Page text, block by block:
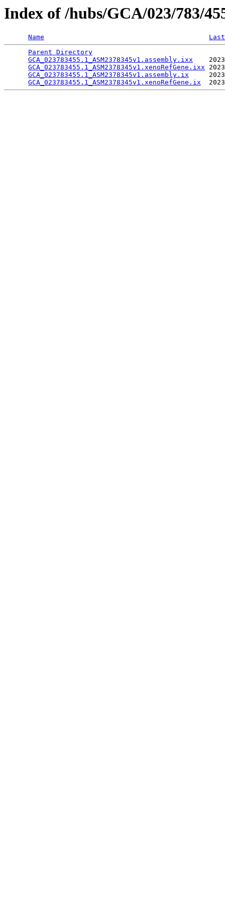
Index of /hubs/GCA/023/783/
Name
Parent Directory
GCA_023783455.1_ASM2378345v1.assembly.ixx
GCA_023783455.1_ASM2378345v1.xenoRefGene.ixx
GCA_023783455.1_ASM2378345v1.assembly.ix
GCA_023783455.1_ASM2378345v1.xenoRefGene.ix